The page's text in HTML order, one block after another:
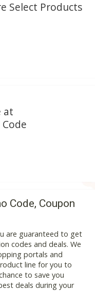
Select Products
at
Code, Coupon
are guaranteed to get
codes and deals. We
portals and
line for you to
to save you
deals during your